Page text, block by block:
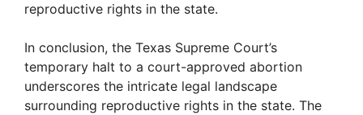
reproductive rights in the state.
In conclusion, the Texas Supreme Court’s
temporary halt to a court-approved abortion
underscores the intricate legal landscape
surrounding reproductive rights in the state. The